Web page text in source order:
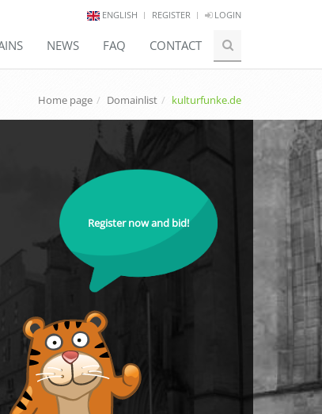
ENGLISH REGISTER LOGIN
NEWS FAQ CONTACT
Home page Domainlist kulturfunke.de
Register now and bid!